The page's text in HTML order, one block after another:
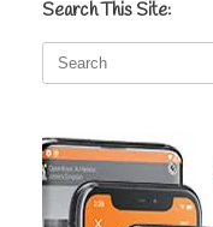
Search This Site:
for: